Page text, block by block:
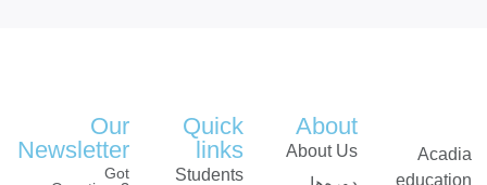
Acadia
education
About
About Us
Quick
links
Students
Our
Newsletter
Got